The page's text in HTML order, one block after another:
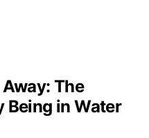
The
Being in Water